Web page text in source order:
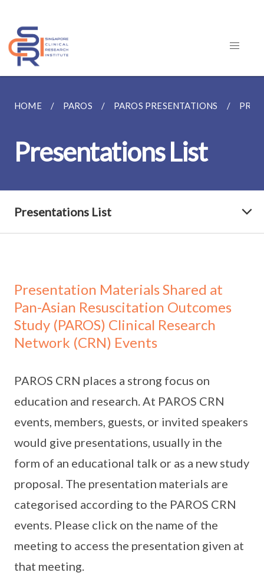
HOME PAROS PAROS PRESENTATIONS
Presentations List
Presentations List
Presentation Materials Shared at
Pan-Asian Resuscitation Outcomes
Study (PAROS) Clinical Research
Network (CRN) Events
PAROS CRN places a strong focus on
education and research. At PAROS CRN
events, members, guests, or invited speakers
would give presentations, usually in the
form of an educational talk or as a new study
proposal. The presentation materials are
categorised according to the PAROS CRN
events. Please click on the name of the
meeting to access the presentation given at
that meeting.